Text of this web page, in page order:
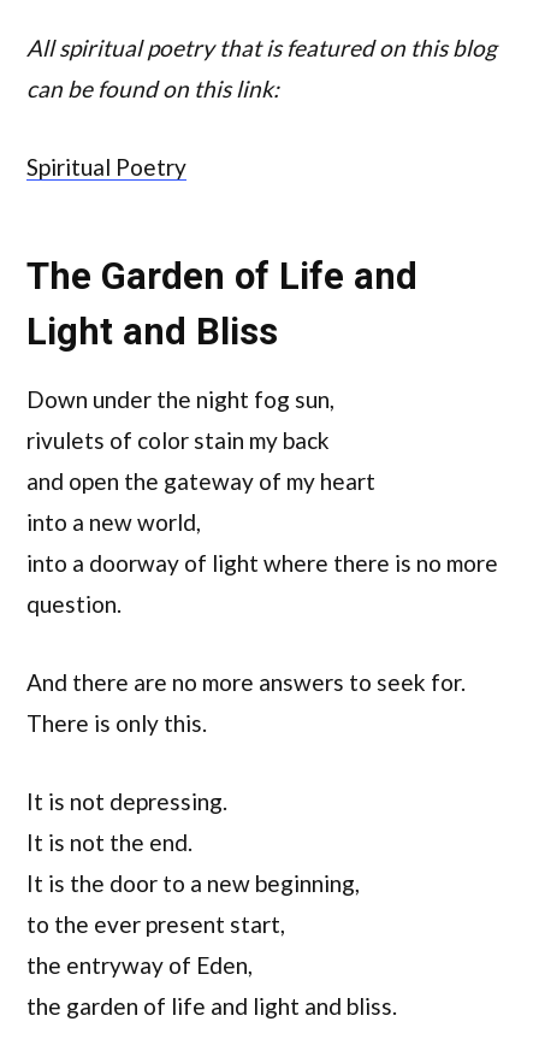
All spiritual poetry that is featured on this blog
can be found on this link:
Spiritual Poetry
The Garden of Life and
Light and Bliss
Down under the night fog sun,
rivulets of color stain my back
and open the gateway of my heart
into a new world,
into a doorway of light where there is no more
question.
And there are no more answers to seek for.
There is only this.
It is not depressing.
It is not the end.
It is the door to a new beginning,
to the ever present start,
the entryway of Eden,
the garden of life and light and bliss.